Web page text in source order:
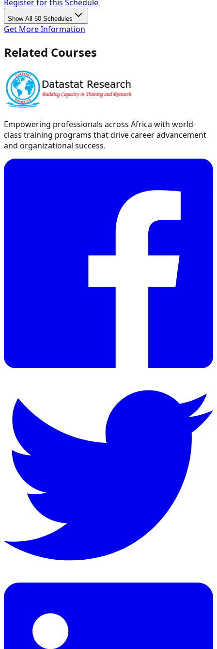
Register for this Schedule
Show All 50 Schedules
Get More Information
Related Courses
Empowering professionals across Africa with world-
class training programs that drive career advancement
and organizational success.